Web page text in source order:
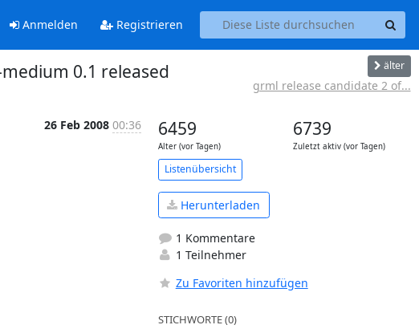
Anmelden Registrieren
0.1 released älter
grml release candidate 2 of...
26 Feb 2008 00:36 6459
Alter (vor Tagen)
6739
Zuletzt aktiv (vor Tagen)
Listenübersicht
Herunterladen
1 Kommentare
1 Teilnehmer
Zu Favoriten hinzufügen
STICHWORTE (0)